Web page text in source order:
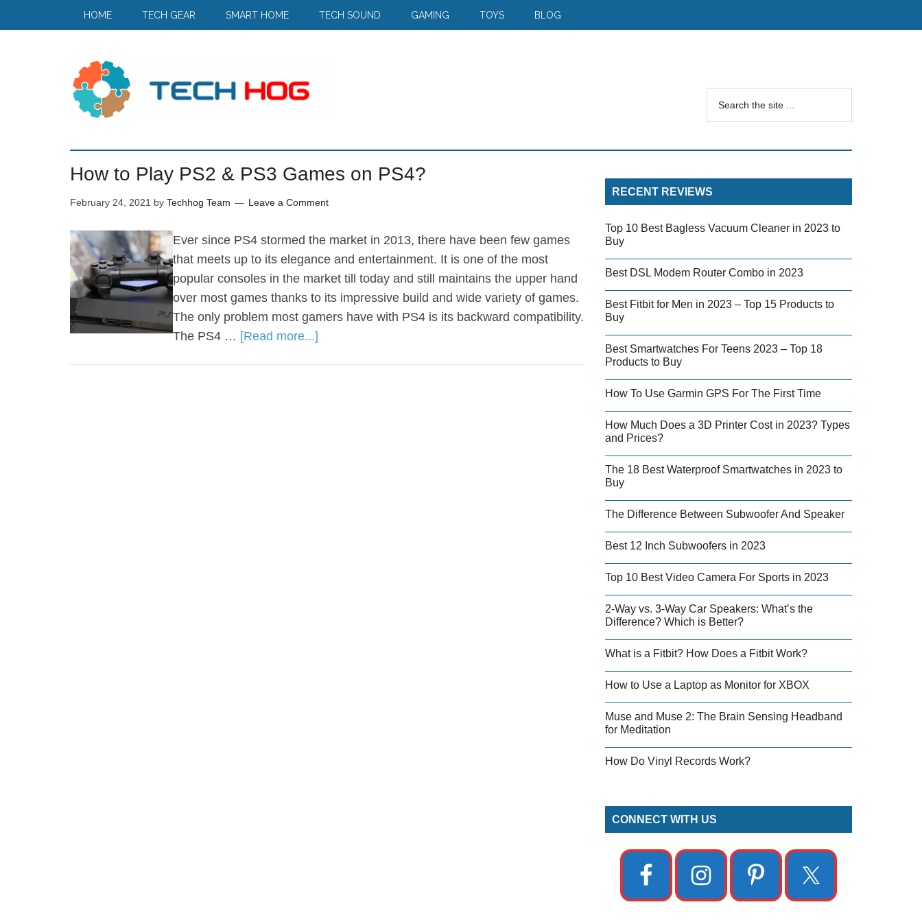
HOME TECH GEAR SMART HOME TECH SOUND GAMING TOYS BLOG
How to Play PS2 & PS3 Games on PS4?
February 24, 2021 by Techhog Team Leave a Comment
Ever since PS4 stormed the market in 2013, there have been few games
that meets up to its elegance and entertainment. It is one of the most
popular consoles in the market till today and still maintains the upper hand
over most games thanks to its impressive build and wide variety of games.
The only problem most gamers have with PS4 is its backward compatibility.
The PS4 … [Read more...]
RECENT REVIEWS
Top 10 Best Bagless Vacuum Cleaner in 2023 to
Buy
Best DSL Modem Router Combo in 2023
Best Fitbit for Men in 2023 – Top 15 Products to
Buy
Best Smartwatches For Teens 2023 – Top 18
Products to Buy
How To Use Garmin GPS For The First Time
How Much Does a 3D Printer Cost in 2023? Types
and Prices?
The 18 Best Waterproof Smartwatches in 2023 to
Buy
The Difference Between Subwoofer And Speaker
Best 12 Inch Subwoofers in 2023
Top 10 Best Video Camera For Sports in 2023
2-Way vs. 3-Way Car Speakers: What’s the
Difference? Which is Better?
What is a Fitbit? How Does a Fitbit Work?
How to Use a Laptop as Monitor for XBOX
Muse and Muse 2: The Brain Sensing Headband
for Meditation
How Do Vinyl Records Work?
CONNECT WITH US